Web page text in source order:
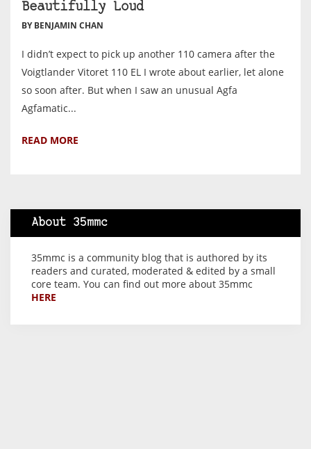
Beautifully Loud
BY BENJAMIN CHAN
I didn’t expect to pick up another 110 camera after the
Voigtlander Vitoret 110 EL I wrote about earlier, let alone
so soon after. But when I saw an unusual Agfa
Agfamatic...
READ MORE
About 35mmc
35mmc is a community blog that is authored by its
readers and curated, moderated & edited by a small
core team. You can find out more about 35mmc
HERE